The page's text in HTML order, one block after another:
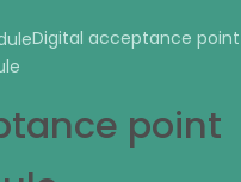
Digital acceptance point